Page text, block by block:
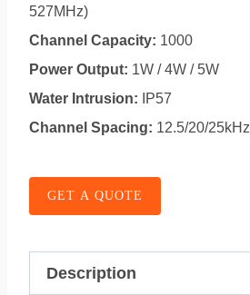
527MHz)
Channel Capacity: 1000
Power Output: 1W / 4W / 5W
Water Intrusion:
IP57
Channel Spacing: 12.5/20/25kHz
GET A QUOTE
Description